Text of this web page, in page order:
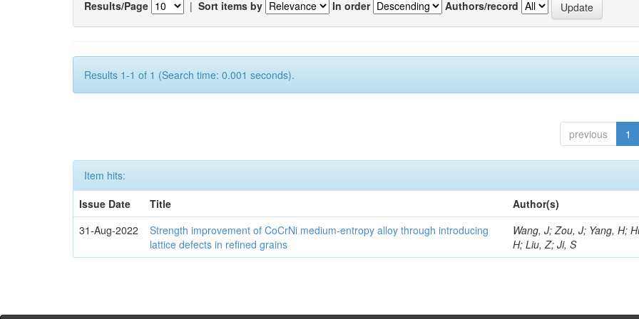
Results/Page | Sort items by In order Authors/record
Results 1-1 of 1 (Search time: 0.001 seconds).
previous 1
Item hits:
Issue Date
Title
Author(s)
31-Aug-2022
Strength improvement of CoCrNi medium-entropy alloy through introducing
lattice defects in refined grains
Wang, J; Zou, J; Yang, H;
H; Liu, Z; Ji, S